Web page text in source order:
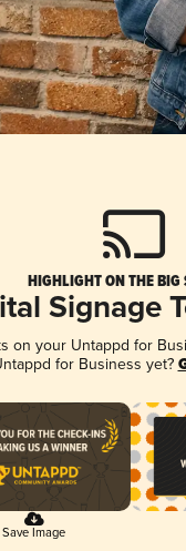
HIGHLIGHT ON THE BIG
Signage
on your Untappd for
for Business yet?
Save Image